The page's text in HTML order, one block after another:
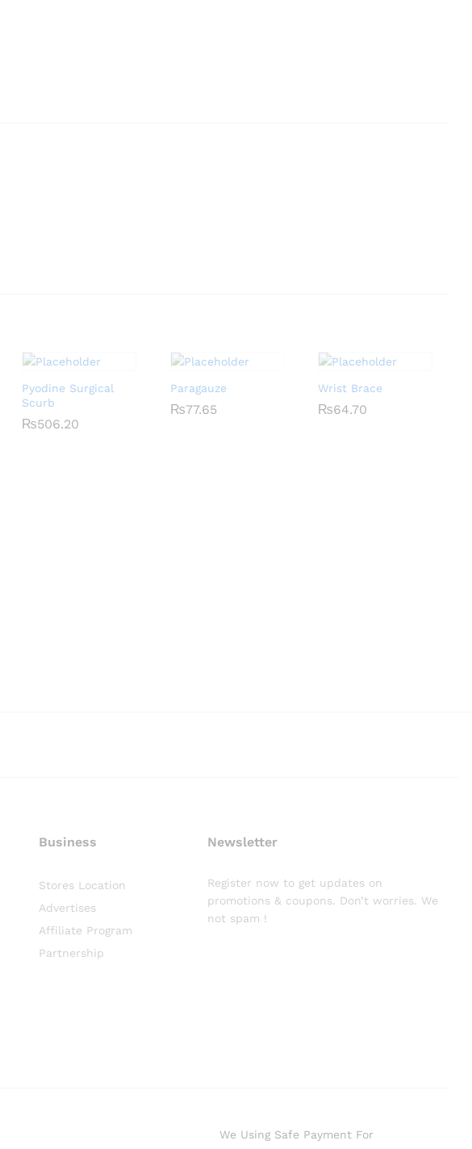
Pyodine Surgical
Scurb
₨506.20
₨506.20
Paragauze
₨77.65
₨77.65
Wrist Brace
₨64.70
₨64.70
Business
Stores Location
Advertises
Affiliate Program
Partnership
Newsletter
Register now to get updates on
promotions & coupons. Don’t worries. We
not spam !
We Using Safe Payment For